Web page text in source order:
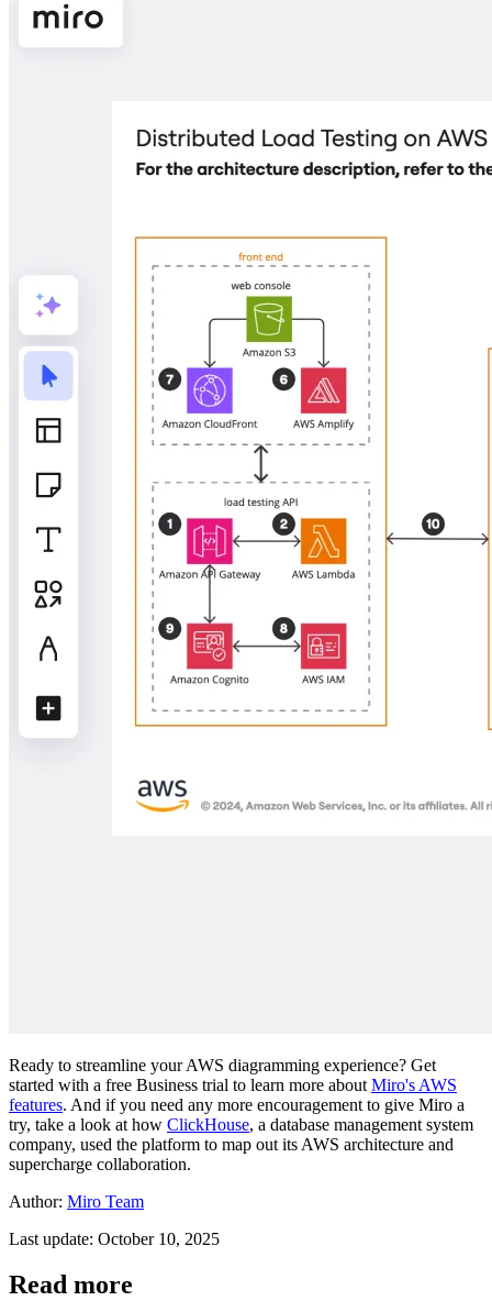
Ready to streamline your AWS diagramming experience? Get
started with a free Business trial to learn more about Miro's AWS
features. And if you need any more encouragement to give Miro a
try, take a look at how ClickHouse, a database management system
company, used the platform to map out its AWS architecture and
supercharge collaboration.
Author: Miro Team
Last update: October 10, 2025
Read more